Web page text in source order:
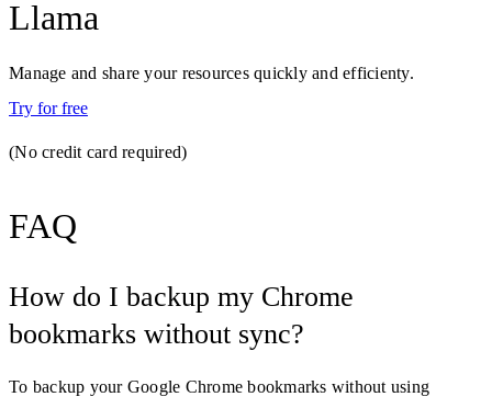
Llama
Manage and share your resources quickly and efficienty.
Try for free
(No credit card required)
FAQ
How do I backup my Chrome
bookmarks without sync?
To backup your Google Chrome bookmarks without using